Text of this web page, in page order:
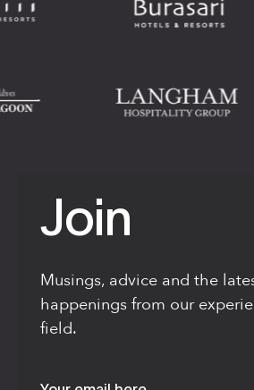
Join
Musings, advice and the
happenings from our
field.